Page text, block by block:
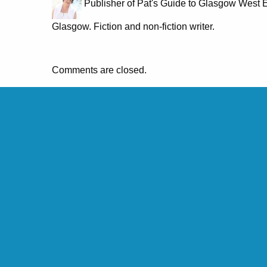
Publisher of Pat's Guide to Glasgow West
Glasgow. Fiction and non-fiction writer.
Comments are closed.